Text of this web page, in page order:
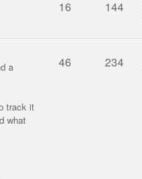
16 144
a
track it
what
46 234